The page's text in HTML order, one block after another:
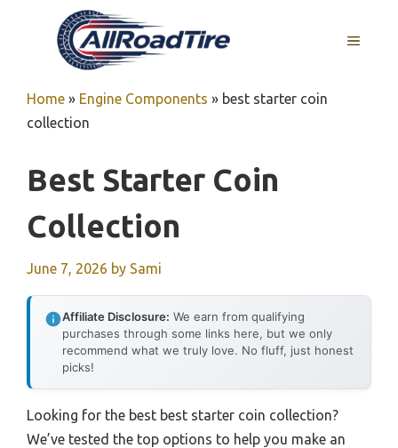
MENU
Home » Engine Components » best starter coin
collection
Best Starter Coin
Collection
June 7, 2026 by Sami
Affiliate Disclosure: We earn from qualifying
purchases through some links here, but we only
recommend what we truly love. No fluff, just honest
picks!
Looking for the best best starter coin collection?
We’ve tested the top options to help you make an